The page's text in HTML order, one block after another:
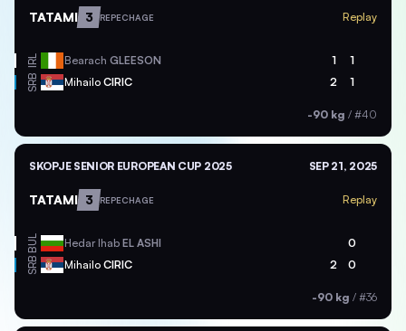
TATAMI 3 REPECHAGE Replay
IRL Bearach GLEESON 1 1
SRB Mihailo CIRIC 2 1
-90 kg / #40
SKOPJE SENIOR EUROPEAN CUP 2025 SEP 21, 2025
TATAMI 3 REPECHAGE Replay
BUL Hedar Ihab EL ASHI 0
SRB Mihailo CIRIC 2 0
-90 kg / #36